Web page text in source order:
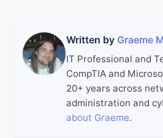
Written by Graeme
IT Professional and
CompTIA and
20+ years across
administration and
about Graeme.